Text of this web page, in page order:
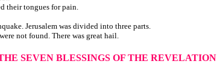
their tongues for pain.
Jerusalem was divided into three parts.
not found. There was great hail.
SEVEN BLESSINGS OF THE REVELATION